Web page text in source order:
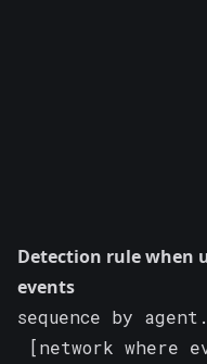
Detection rule when
events
sequence by
[network where